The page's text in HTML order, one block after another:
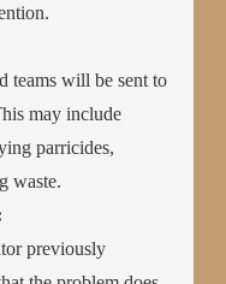
teams will be sent to
may include
parricides,
waste.
previously